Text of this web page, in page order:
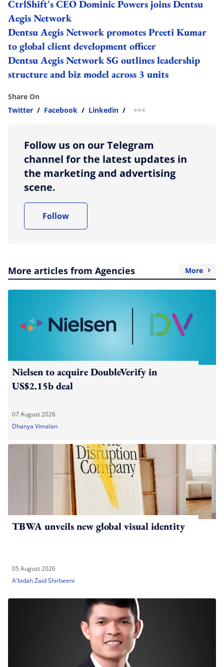
CtrlShift's CEO Dominic Powers joins Dentsu
Aegis Network
Dentsu Aegis Network promotes Preeti Kumar
to global client development officer
Dentsu Aegis Network SG outlines leadership
structure and biz model across 3 units
Share On
Twitter / Facebook / Linkedin / more sharing option
Follow us on our Telegram
channel for the latest updates in
the marketing and advertising
scene.
Follow
More articles from Agencies More
Nielsen to acquire DoubleVerify in
US$2.15b deal
07 August 2026
Dhanya Vimalan
TBWA unveils new global visual identity
05 August 2026
A'bidah Zaid Shirbeeni